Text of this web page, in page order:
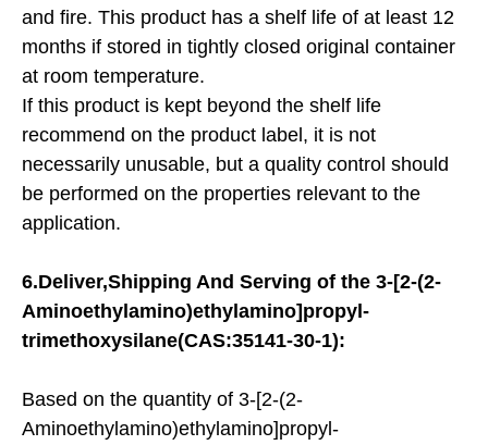
and fire. This product has a shelf life of at least 12
months if stored in tightly closed original container
at room temperature.
If this product is kept beyond the shelf life
recommend on the product label, it is not
necessarily unusable, but a quality control should
be performed on the properties relevant to the
application.
6.Deliver,Shipping And Serving of the 3-[2-(2-
Aminoethylamino)ethylamino]propyl-
trimethoxysilane(CAS:35141-30-1):
Based on the quantity of 3-[2-(2-
Aminoethylamino)ethylamino]propyl-